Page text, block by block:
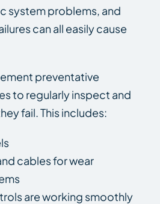
system problems, and
can all easily cause
preventative
to regularly inspect and
fail. This includes:
cables for wear
are working smoothly